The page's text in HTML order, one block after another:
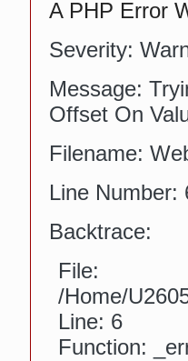
A PHP Error
Severity:
Message:
Offset On
Filename:
Line Number:
Backtrace:
File:
/home/
Line: 6
Function: